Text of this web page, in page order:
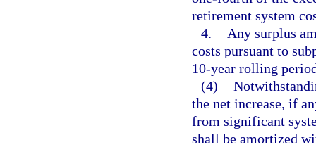
retirement system
4.
Any surplus
costs pursuant to
10-year rolling
(4)
the net increase, if
from significant
shall be amortized